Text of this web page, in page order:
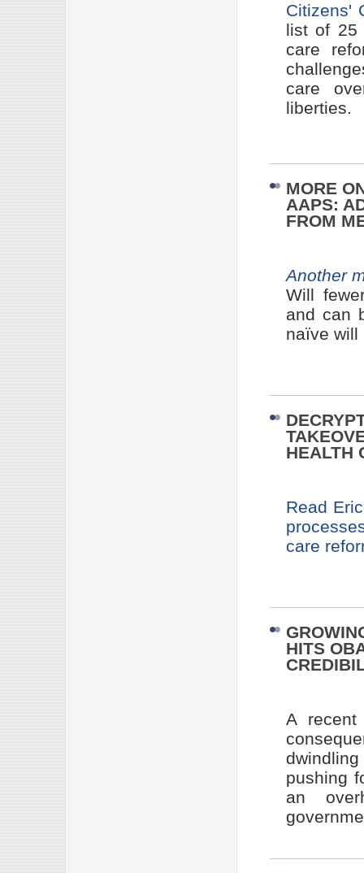
Citizens'
list of 25
care
care
liberties.
MORE
AAPS:
FROM
Another
Will
and can
naïve will
HEALTH
Read
care
HITS
A
pushing
an